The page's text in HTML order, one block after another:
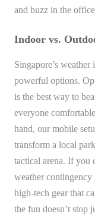
and buzz in the
Indoor vs.
Singapore’s
powerful options.
is the best way to
everyone
hand, our mobile
transform a local
tactical arena. If you
weather
high-tech gear that
the fun doesn’t stop